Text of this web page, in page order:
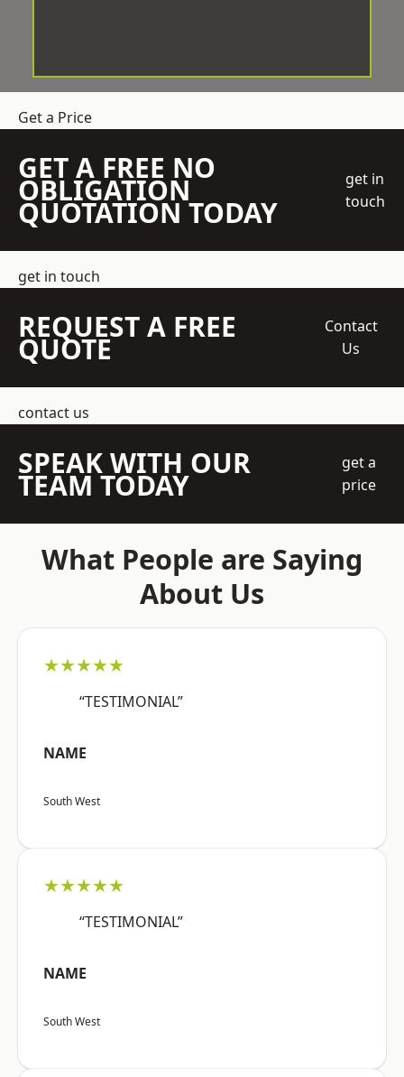
Get a Price
GET A FREE NO
OBLIGATION
QUOTATION TODAY
get in
touch
get in touch
REQUEST A FREE
QUOTE
Contact
Us
contact us
SPEAK WITH OUR
TEAM TODAY
get a
price
What People are Saying
About Us
★★★★★
“TESTIMONIAL”
NAME
South West
★★★★★
“TESTIMONIAL”
NAME
South West